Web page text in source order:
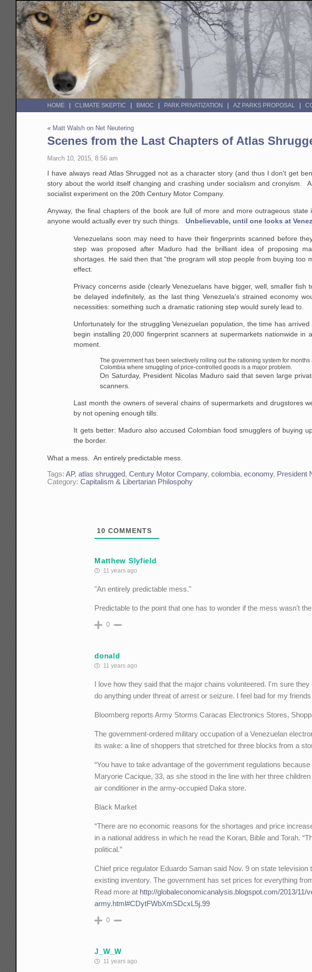
HOME CLIMATE SKEPTIC BMOC PARK PRIVATIZATION AZ PARKS PROPOSAL
« Matt Walsh on Net Neutering
Scenes from the Last Chapters of Atlas
March 10, 2015, 8:56 am
I have always read Atlas Shrugged not as a character story (and thus I don't get
story about the world itself changing and crashing under socialism and cronyism.
socialist experiment on the 20th Century Motor Company.
Anyway, the final chapters of the book are full of more and more outrageous
anyone would actually ever try such things.Unbelievable, until one looks at
Venezuelans soon may need to have their fingerprints scanned before
step was proposed after Maduro had the brilliant idea of proposing
shortages. He said then that "the program will stop people from buying too
effect.
Privacy concerns aside (clearly Venezuelans have bigger, well, smaller
be delayed indefinitely, as the last thing Venezuela's strained economy
necessities: something such a dramatic rationing step would surely lead to.
Unfortunately for the struggling Venezuelan population, the time has arrived
begin installing 20,000 fingerprint scanners at supermarkets nationwide
moment.
The government has been selectively rolling out the rationing system for
Colombia where smuggling of price-controlled goods is a major problem.
On Saturday, President Nicolas Maduro said that seven large
scanners.
Last month the owners of several chains of supermarkets and drugstores
by not opening enough tills.
It gets better: Maduro also accused Colombian food smugglers of buying
the border.
What a mess. An entirely predictable mess.
Tags:AP,atlas shrugged,Century Motor Company,colombia,economy, President
Category:Capitalism & Libertarian Philospohy
10 COMMENTS
Matthew Slyfield
11 years ago
"An entirely predictable mess."
Predictable to the point that one has to wonder if the mess wasn't
0
donald
11 years ago
I love how they said that the major chains volunteered. I'm sure
do anything under threat of arrest or seizure. I feel bad for my
Bloomberg reports Army Storms Caracas Electronics Stores,
The government-ordered military occupation of a Venezuelan
its wake: a line of shoppers that stretched for three blocks from a
“You have to take advantage of the government regulations
Maryorie Cacique, 33, as she stood in the line with her three
air conditioner in the army-occupied Daka store.
Black Market
“There are no economic reasons for the shortages and price
in a national address in which he read the Koran, Bible and Torah.
political.”
Chief price regulator Eduardo Saman said Nov. 9 on state television
existing inventory. The government has set prices for everything
Read more at http://globaleconomicanalysis.blogspot.com/2013/11/
army.html#CDytFWbXmSDcxL5j.99
0
J_W_W
11 years ago